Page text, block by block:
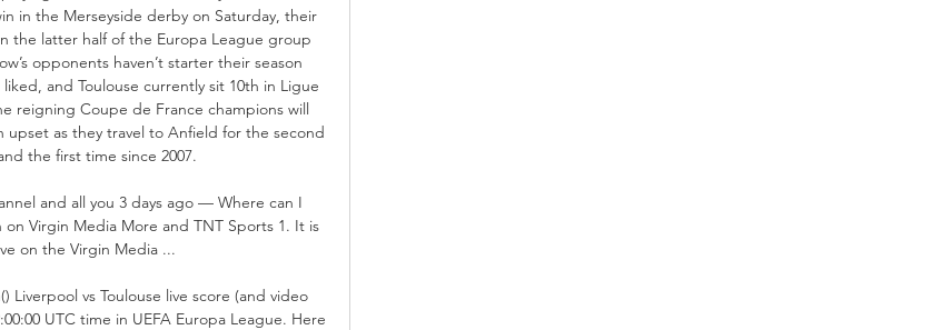
in the Merseyside derby on Saturday, their
the latter half of the Europa League group
opponents haven’t starter their season
and Toulouse currently sit 10th in Ligue
reigning Coupe de France champions will
as they travel to Anfield for the second
the first time since 2007.
and all you 3 days ago — Where can I
Virgin Media More and TNT Sports 1. It is
on the Virgin Media ...
Liverpool vs Toulouse live score (and video
UTC time in UEFA Europa League. Here